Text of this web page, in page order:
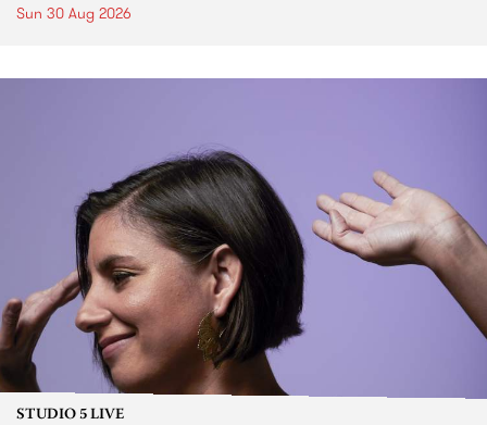
Sun 30 Aug 2026
STUDIO 5 LIVE